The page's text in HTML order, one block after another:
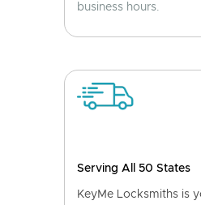
business hours.
Serving All 50 States
KeyMe Locksmiths is